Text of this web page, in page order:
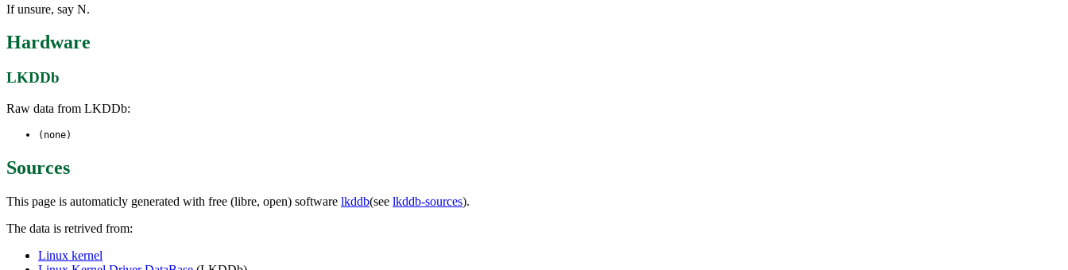
If unsure, say N.
Hardware
LKDDb
Raw data from LKDDb:
(none)
Sources
This page is automaticly generated with free (libre, open) software lkddb(see lkddb-sources).
The data is retrived from:
Linux kernel